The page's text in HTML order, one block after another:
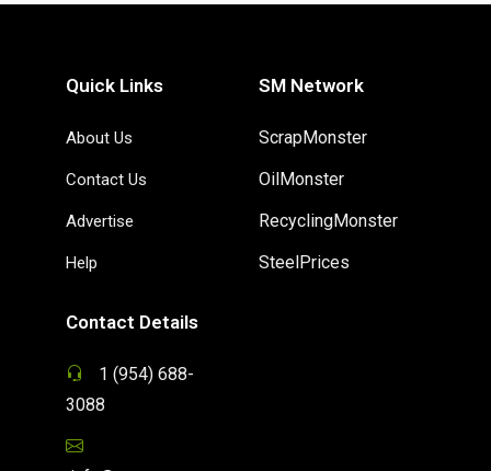
Quick Links
About Us
Contact Us
Advertise
Help
SM Network
ScrapMonster
OilMonster
RecyclingMonster
SteelPrices
Contact Details
1 (954) 688-
3088